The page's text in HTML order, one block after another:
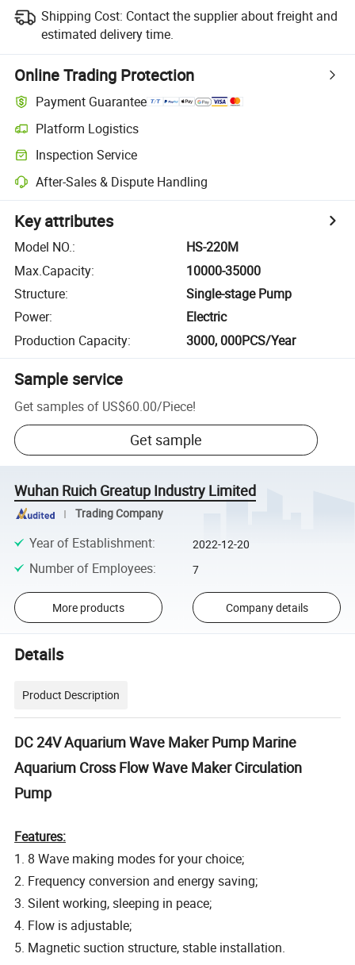
Shipping Cost: Contact the supplier about freight and
estimated delivery time.
Online Trading Protection
Payment Guarantee
Platform Logistics
Inspection Service
After-Sales & Dispute Handling
Key attributes
Model NO.:
HS-220M
Max.Capacity:
10000-35000
Structure:
Single-stage Pump
Power:
Electric
Production Capacity: 3000, 000PCS/Year
Sample service
Get samples of US$60.00/Piece!
Get sample
Wuhan Ruich Greatup Industry Limited
Trading Company
Year of Establishment: 2022-12-20
Number of Employees: 7
More products Company details
Details
Product Description
DC 24V Aquarium Wave Maker Pump Marine
Aquarium Cross Flow Wave Maker Circulation
Pump
Features:
1. 8 Wave making modes for your choice;
2. Frequency conversion and energy saving;
3. Silent working, sleeping in peace;
4. Flow is adjustable;
5. Magnetic suction structure, stable installation.